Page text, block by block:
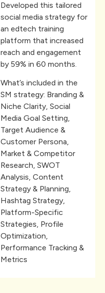
Developed this tailored
social media strategy for
an edtech training
platform that increased
reach and engagement
by 59% in 60 months.
What’s included in the
SM strategy: Branding &
Niche Clarity, Social
Media Goal Setting,
Target Audience &
Customer Persona,
Market & Competitor
Research, SWOT
Analysis, Content
Strategy & Planning,
Hashtag Strategy,
Platform-Specific
Strategies, Profile
Optimization,
Performance Tracking &
Metrics